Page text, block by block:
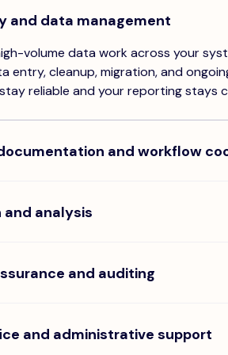
and data management
volume data work across your
entry, cleanup, migration, and
reliable and your reporting stays
and workflow
lives in someone's head.
and analysis
they handle the depth work that
and auditing
standards consistent as volume
and administrative support